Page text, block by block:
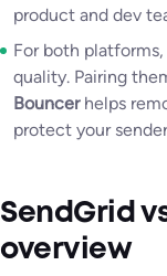
product and dev
For both
quality. Pairing
Bouncerhelps
protect your
SendGrid
overview